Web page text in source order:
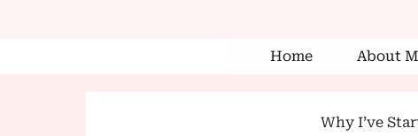
Home About
Why I’ve